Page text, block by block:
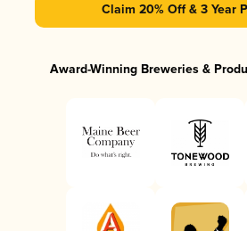
Claim 20% Off & 3 Year
Award-Winning Breweries &